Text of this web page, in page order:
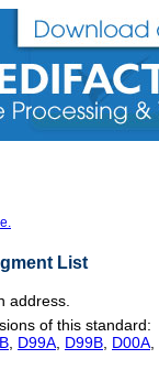
List
address.
of this standard:
D99A D99B D00A